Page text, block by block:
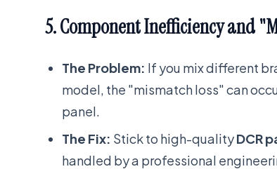
5. Component Inefficiency and
The Problem: If you mix different
model, the "mismatch loss" can
panel.
The Fix: Stick to high-qualityDCR
handled by a professional